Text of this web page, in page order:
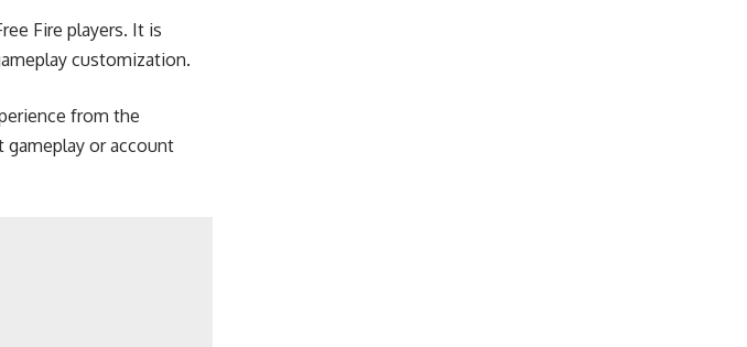
Fire players. It is
customization.
from the
or account